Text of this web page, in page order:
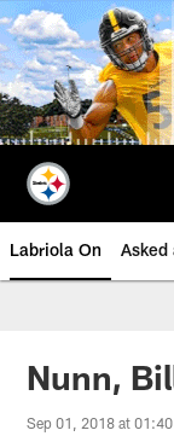
Skip
to
main
content
Labriola On Asked
Nunn,
Sep 01, 2018 at